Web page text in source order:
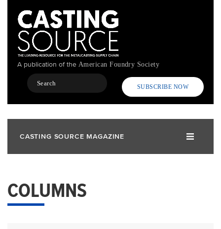
content
A publication of the American Foundry Society
Search
SUBSCRIBE NOW
CASTING SOURCE MAGAZINE
COLUMNS